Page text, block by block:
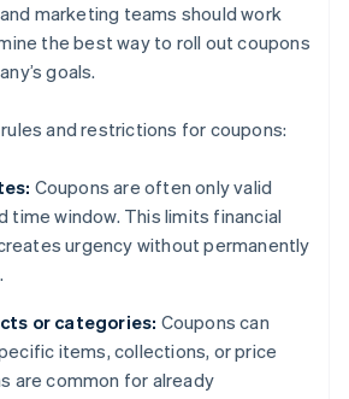
and marketing teams should work
the best way to roll out coupons
goals.
and restrictions for coupons:
Coupons are often only valid
time window. This limits financial
urgency without permanently
or categories: Coupons can
items, collections, or price
are common for already